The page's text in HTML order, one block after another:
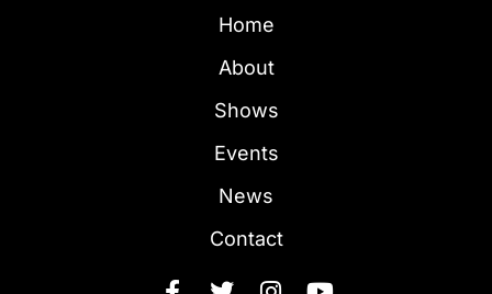
Home
About
Shows
Events
News
Contact